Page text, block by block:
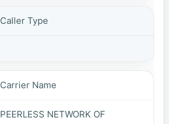
Caller Type
Carrier Name
PEERLESS NETWORK OF